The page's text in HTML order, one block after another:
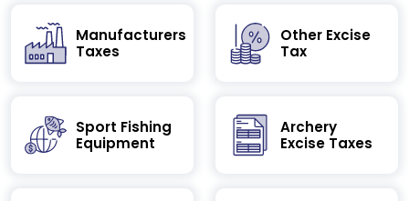
Manufacturers
Taxes
Other Excise
Tax
Sport Fishing
Equipment
Archery
Excise Taxes